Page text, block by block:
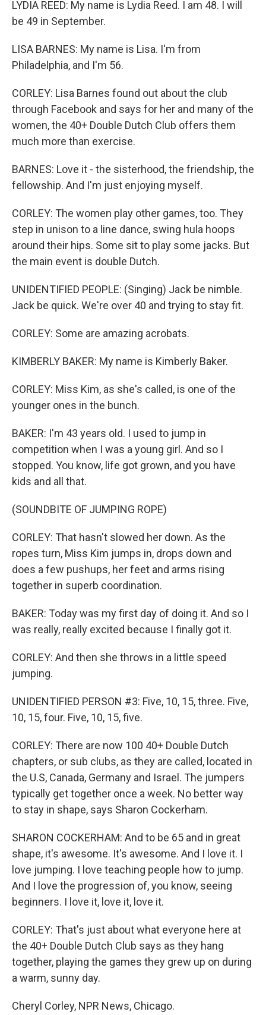
LYDIA REED: My name is Lydia Reed. I am 48. I will
be 49 in September.
LISA BARNES: My name is Lisa. I'm from
Philadelphia, and I'm 56.
CORLEY: Lisa Barnes found out about the club
through Facebook and says for her and many of the
women, the 40+ Double Dutch Club offers them
much more than exercise.
BARNES: Love it - the sisterhood, the friendship, the
fellowship. And I'm just enjoying myself.
CORLEY: The women play other games, too. They
step in unison to a line dance, swing hula hoops
around their hips. Some sit to play some jacks. But
the main event is double Dutch.
UNIDENTIFIED PEOPLE: (Singing) Jack be nimble.
Jack be quick. We're over 40 and trying to stay fit.
CORLEY: Some are amazing acrobats.
KIMBERLY BAKER: My name is Kimberly Baker.
CORLEY: Miss Kim, as she's called, is one of the
younger ones in the bunch.
BAKER: I'm 43 years old. I used to jump in
competition when I was a young girl. And so I
stopped. You know, life got grown, and you have
kids and all that.
(SOUNDBITE OF JUMPING ROPE)
CORLEY: That hasn't slowed her down. As the
ropes turn, Miss Kim jumps in, drops down and
does a few pushups, her feet and arms rising
together in superb coordination.
BAKER: Today was my first day of doing it. And so I
was really, really excited because I finally got it.
CORLEY: And then she throws in a little speed
jumping.
UNIDENTIFIED PERSON #3: Five, 10, 15, three. Five,
10, 15, four. Five, 10, 15, five.
CORLEY: There are now 100 40+ Double Dutch
chapters, or sub clubs, as they are called, located in
the U.S, Canada, Germany and Israel. The jumpers
typically get together once a week. No better way
to stay in shape, says Sharon Cockerham.
SHARON COCKERHAM: And to be 65 and in great
shape, it's awesome. It's awesome. And I love it. I
love jumping. I love teaching people how to jump.
And I love the progression of, you know, seeing
beginners. I love it, love it, love it.
CORLEY: That's just about what everyone here at
the 40+ Double Dutch Club says as they hang
together, playing the games they grew up on during
a warm, sunny day.
Cheryl Corley, NPR News, Chicago.